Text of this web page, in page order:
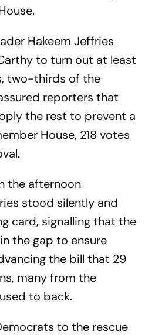
Hakeem Jeffries
to turn out at least
two-thirds of the
reporters that
the rest to prevent a
House, 218 votes
the afternoon
stood silently and
card, signalling that the
the gap to ensure
the bill that 29
many from the
to back.
to the rescue